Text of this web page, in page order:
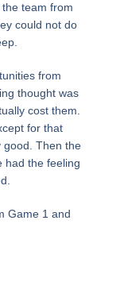
team from
could not do
from
thought was
cost them.
for that
good. Then the
had the feeling
Game 1 and